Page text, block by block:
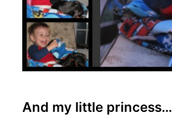
And my little princess…